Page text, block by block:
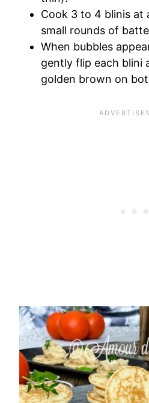
Cook 3 to 4 blinis at
small rounds of
When bubbles
gently flip each blini
golden brown on